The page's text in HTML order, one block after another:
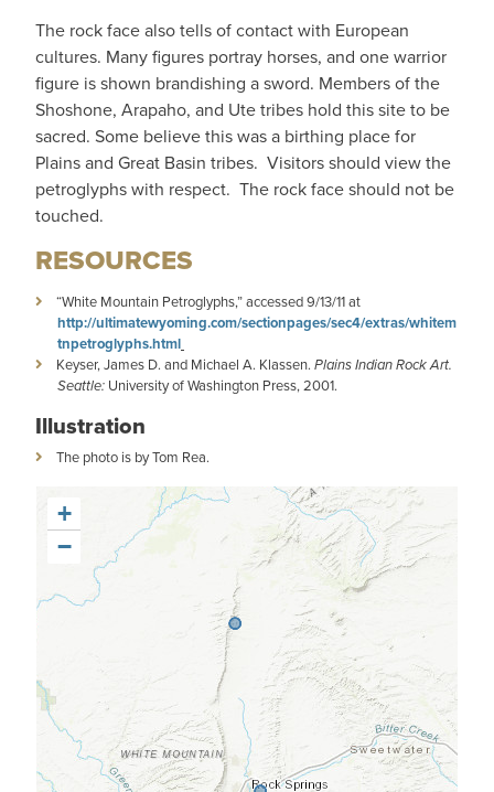
The rock face also tells of contact with European
cultures. Many figures portray horses, and one warrior
figure is shown brandishing a sword. Members of the
Shoshone, Arapaho, and Ute tribes hold this site to be
sacred. Some believe this was a birthing place for
Plains and Great Basin tribes. Visitors should view the
petroglyphs with respect. The rock face should not be
touched.
RESOURCES
“White Mountain Petroglyphs,” accessed 9/13/11 at
http://ultimatewyoming.com/sectionpages/sec4/extras/whitem
tnpetroglyphs.html
Keyser, James D. and Michael A. Klassen. Plains Indian Rock Art.
Seattle: University of Washington Press, 2001.
Illustration
The photo is by Tom Rea.
+
−